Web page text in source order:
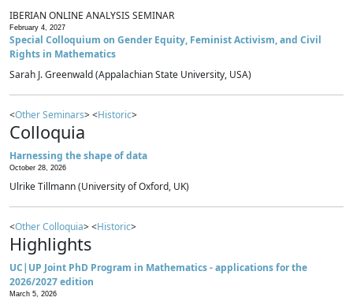
IBERIAN ONLINE ANALYSIS SEMINAR
February 4, 2027
Special Colloquium on Gender Equity, Feminist Activism, and Civil
Rights in Mathematics
Sarah J. Greenwald (Appalachian State University, USA)
<Other Seminars> <Historic>
Colloquia
Harnessing the shape of data
October 28, 2026
Ulrike Tillmann (University of Oxford, UK)
<Other Colloquia> <Historic>
Highlights
UC|UP Joint PhD Program in Mathematics - applications for the
2026/2027 edition
March 5, 2026